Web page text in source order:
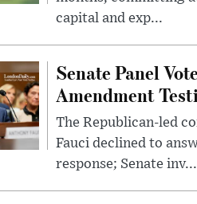
capital and exp...
Senate Panel
Amendment
The Republican-led
Fauci declined to
response; Senate inv...